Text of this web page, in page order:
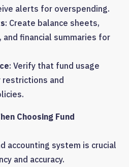
alerts for overspending.
: Create balance sheets,
financial summaries for
: Verify that fund usage
and
Choosing Fund
accounting system is crucial
and accuracy.